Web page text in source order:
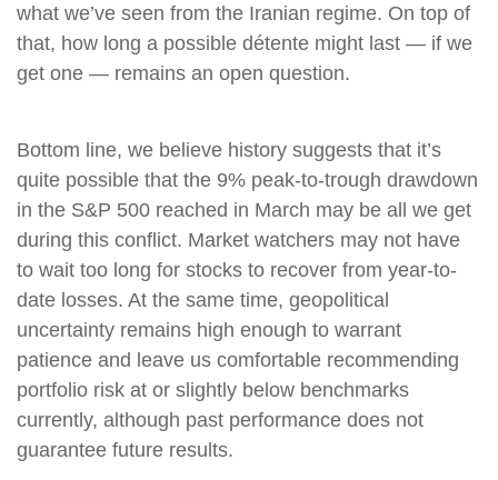
what we’ve seen from the Iranian regime. On top of
that, how long a possible détente might last — if we
get one — remains an open question.
Bottom line, we believe history suggests that it’s
quite possible that the 9% peak-to-trough drawdown
in the S&P 500 reached in March may be all we get
during this conflict. Market watchers may not have
to wait too long for stocks to recover from year-to-
date losses. At the same time, geopolitical
uncertainty remains high enough to warrant
patience and leave us comfortable recommending
portfolio risk at or slightly below benchmarks
currently, although past performance does not
guarantee future results.